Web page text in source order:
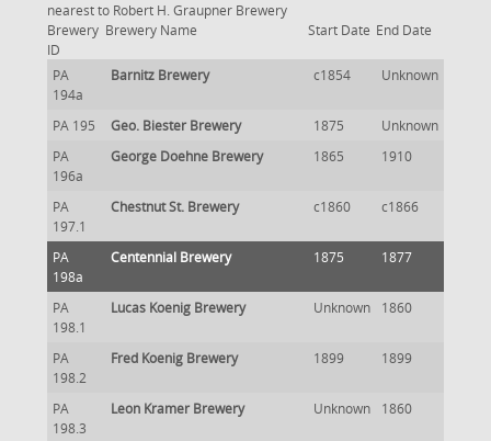
nearest to Robert H. Graupner Brewery
Brewery
ID
Brewery Name Start Date End Date
PA
194a
Barnitz Brewery c1854 Unknown
PA 195 Geo. Biester Brewery 1875
Unknown
PA
196a
George Doehne Brewery 1865 1910
PA
197.1
Chestnut St. Brewery c1860 c1866
PA
198a
Centennial Brewery 1875 1877
PA
198.1
Lucas Koenig Brewery Unknown 1860
PA
198.2
Fred Koenig Brewery 1899 1899
PA
198.3
Leon Kramer Brewery Unknown 1860